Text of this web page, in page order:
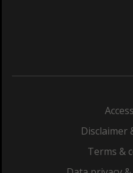
Disclaimer
Terms &